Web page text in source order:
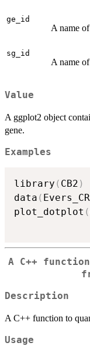
ge_id
A name
sg_id
A name
Value
A ggplot2 object
gene.
Examples
library ( CB2 )
data (
plot_dotplot (
A C++
Description
A C++ function to
Usage